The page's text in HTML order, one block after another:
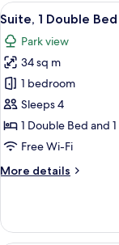
Single
Beds
View
all
photos
for
Suite,
1
Double
Bed
Sofa
8
Suite, 1 Double
Park view
34 sq m
1 bedroom
Sleeps 4
1 Double Bed and
Free Wi-Fi
More details
More
1